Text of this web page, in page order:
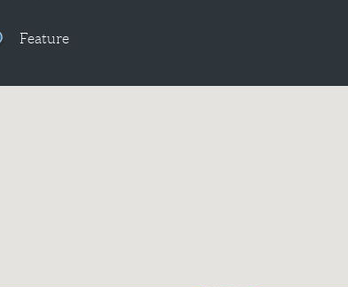
Feature